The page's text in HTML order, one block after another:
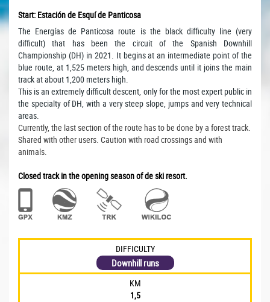
Start: Estación de Esquí de Panticosa
The Energías de Panticosa route is the black difficulty line (very
difficult) that has been the circuit of the Spanish Downhill
Championship (DH) in 2021. It begins at an intermediate point of the
blue route, at 1,525 meters high, and descends until it joins the main
track at about 1,200 meters high.
This is an extremely difficult descent, only for the most expert public in
the specialty of DH, with a very steep slope, jumps and very technical
areas.
Currently, the last section of the route has to be done by a forest track.
Shared with other users. Caution with road crossings and with
animals.
Closed track in the opening season of de ski resort.
DIFFICULTY
Downhill runs
KM
1,5